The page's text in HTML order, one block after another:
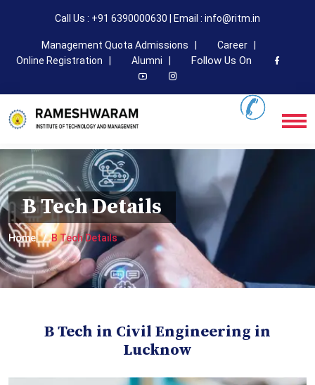
Call Us : +91 6390000630 | Email : info@ritm.in
Management Quota Admissions |
Career |
Online Registration |
Alumni | Follow Us On
B Tech Details
Home B Tech Details
B Tech in Civil Engineering in
Lucknow